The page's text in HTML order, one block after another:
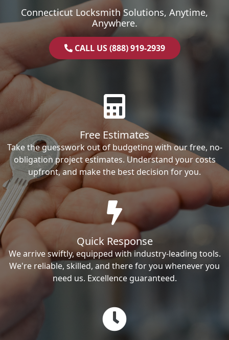
Connecticut Locksmith Solutions, Anytime,
Anywhere.
CALL US (888) 919-2939
Free Estimates
Take the guesswork out of budgeting with our free, no-
obligation project estimates. Understand your costs
upfront, and make the best decision for you.
Quick Response
We arrive swiftly, equipped with industry-leading tools.
We're reliable, skilled, and there for you whenever you
need us. Excellence guaranteed.